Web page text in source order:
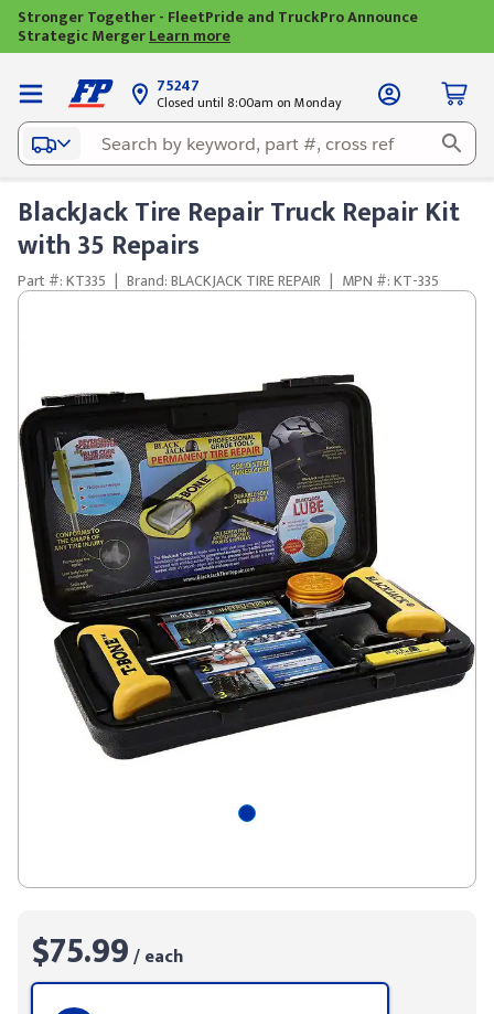
Stronger Together - FleetPride and TruckPro Announce
Strategic MergerLearn more
75247
Closed until 8:00am on Monday
BlackJack Tire Repair Truck Repair Kit
with 35 Repairs
Part #: KT335 | Brand: BLACKJACK TIRE REPAIR | MPN #: KT-335
$75.99/ each